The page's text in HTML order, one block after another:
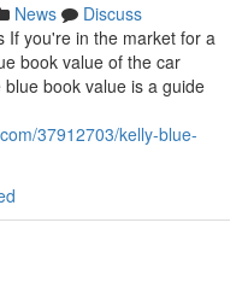
News
Discuss
If you're in the market for a
book value of the car
book value is a guide
37912703/kelly-blue-